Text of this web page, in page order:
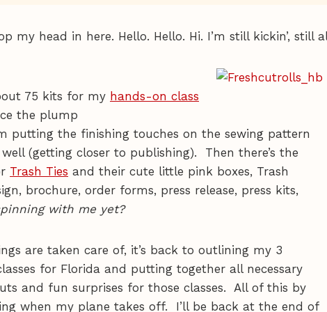
my head in here. Hello. Hello. Hi. I’m still kickin’, still
75 kits for my hands-on class
the plump
putting the finishing touches on the sewing pattern
(getting closer to publishing). Then there’s the
Trash Ties and their cute little pink boxes, Trash
brochure, order forms, press release, press kits,
with me yet?
are taken care of, it’s back to outlining my 3
for Florida and putting together all necessary
and fun surprises for those classes. All of this by
when my plane takes off. I’ll be back at the end of